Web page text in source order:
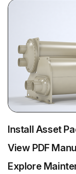
Install Asset
View PDF
Explore